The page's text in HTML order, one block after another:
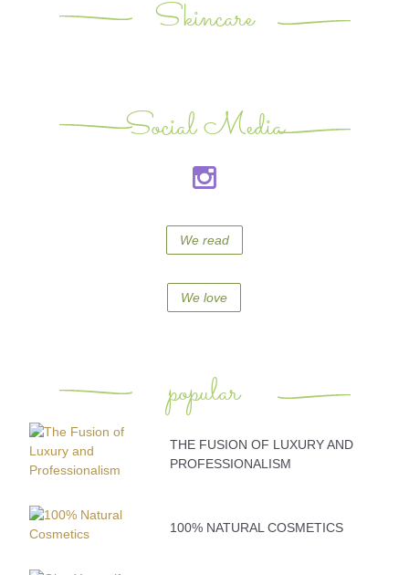
Skincare
Social Media
We read
We love
popular
THE FUSION OF LUXURY AND
PROFESSIONALISM
100% NATURAL COSMETICS